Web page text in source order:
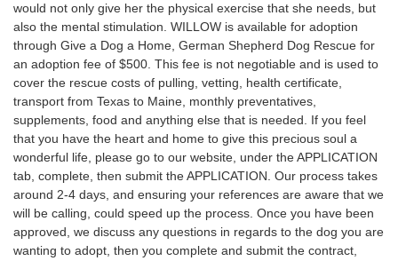
would not only give her the physical exercise that she needs, but
also the mental stimulation. WILLOW is available for adoption
through Give a Dog a Home, German Shepherd Dog Rescue for
an adoption fee of $500. This fee is not negotiable and is used to
cover the rescue costs of pulling, vetting, health certificate,
transport from Texas to Maine, monthly preventatives,
supplements, food and anything else that is needed. If you feel
that you have the heart and home to give this precious soul a
wonderful life, please go to our website, under the APPLICATION
tab, complete, then submit the APPLICATION. Our process takes
around 2-4 days, and ensuring your references are aware that we
will be calling, could speed up the process. Once you have been
approved, we discuss any questions in regards to the dog you are
wanting to adopt, then you complete and submit the contract,